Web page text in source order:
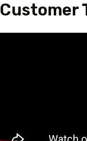
Customer